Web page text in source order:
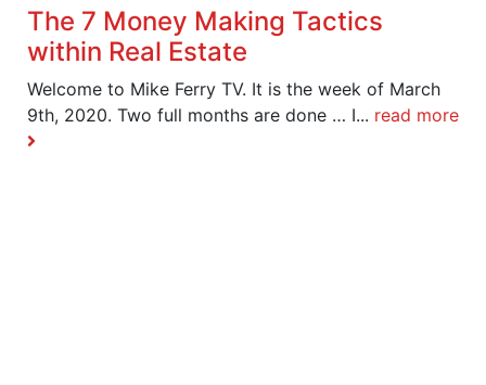
The 7 Money Making Tactics
within Real Estate
Welcome to Mike Ferry TV. It is the week of March
9th, 2020. Two full months are done … I... read more